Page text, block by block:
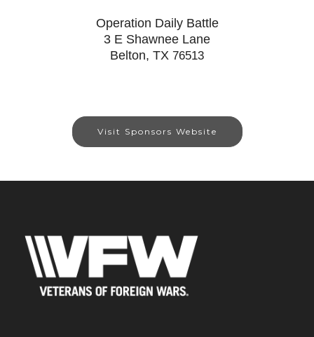
Operation Daily Battle
3 E Shawnee Lane
Belton, TX 76513
Visit Sponsors Website